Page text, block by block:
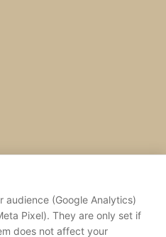
from the studio.
audience (Google Analytics)
Pixel). They are only set if
does not affect your